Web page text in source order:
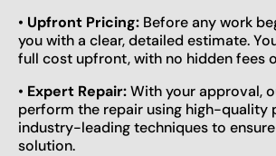
• Upfront Pricing: Before any work
you with a clear, detailed estimate.
full cost upfront, with no hidden fees
• Expert Repair:With your approval,
perform the repair using high-quality
industry-leading techniques to
solution.